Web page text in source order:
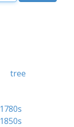
tree
1780s
1850s